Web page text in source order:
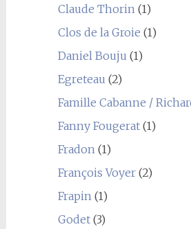
Claude Thorin(1)
Clos de la Groie (1)
Daniel Bouju (1)
Egreteau (2)
Famille Cabanne /
Fanny Fougerat(1)
Fradon(1)
François Voyer(2)
Frapin(1)
Godet(3)